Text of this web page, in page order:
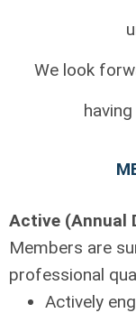
We look
Active (Annual
Members are
professional
Actively